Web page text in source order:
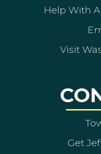
Help With
Visit
Get